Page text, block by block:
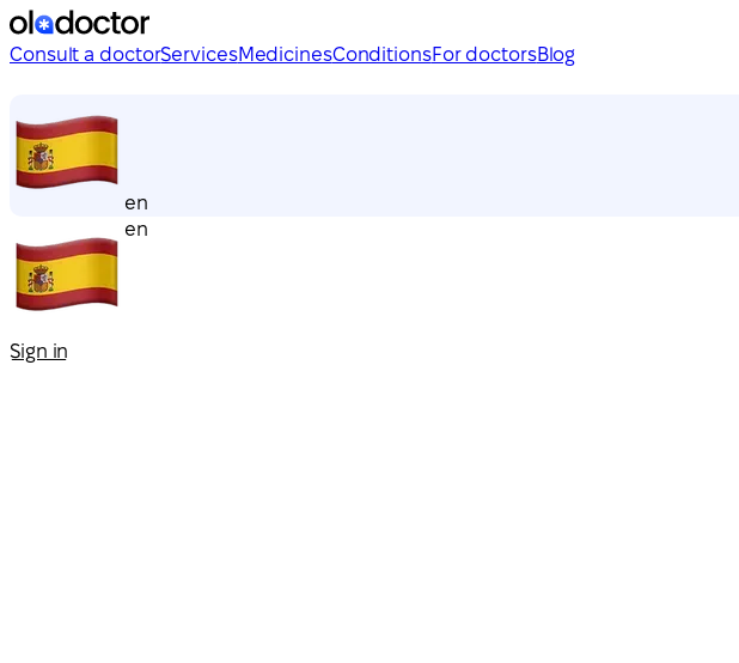
Consult a doctorServicesMedicinesConditionsFor doctorsBlog
en
en
Sign in